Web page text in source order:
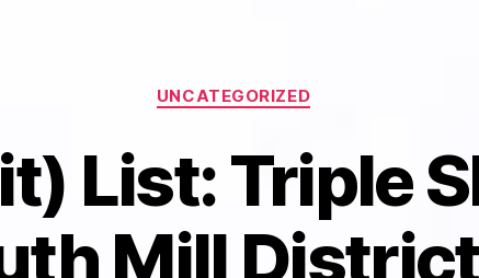
Categories
UNCATEGORIZED
List: Triple
Mill